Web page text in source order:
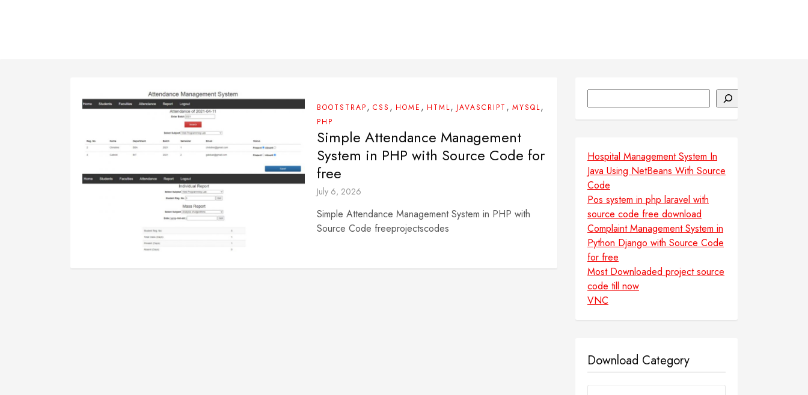
BOOTSTRAP, CSS , HOME , HTML, JAVASCRIPT , MYSQL,
PHP
Simple Attendance Management
System in PHP with Source Code for
free
July 6, 2026
Simple Attendance Management System in PHP with
Source Code freeprojectscodes
Hospital Management System In
Java Using NetBeans With Source
Code
Pos system in php laravel with
source code free download
Complaint Management System in
Python Django with Source Code
for free
Most Downloaded project source
code till now
VNC
Download Category